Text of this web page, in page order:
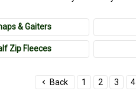
& Gaiters
Zip Fleeces
Back 1 2 3 4